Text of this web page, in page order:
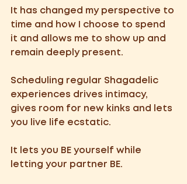
It has changed my perspective to
time and how I choose to spend
it and allows me to show up and
remain deeply present.
Scheduling regular Shagadelic
experiences drives intimacy,
gives room for new kinks and lets
you live life ecstatic.
It lets you BE yourself while
letting your partner BE.